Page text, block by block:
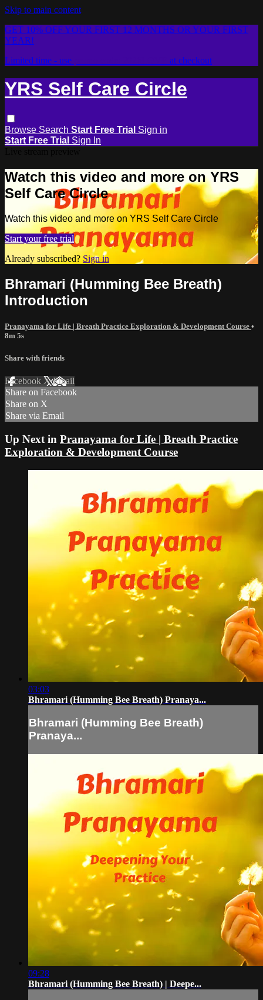
Skip to main content
GET 10% OFF YOUR FIRST 12 MONTHS OR YOUR FIRST
YEAR!
Limited time - use
at checkout
YRS Self Care Circle
Browse Search Start Free Trial Sign in
Start Free Trial Sign In
Watch this video and more on YRS
Self Care Circle
Watch this video and more on YRS Self Care Circle
Start your free trial
Already subscribed?Sign in
Bhramari (Humming Bee Breath)
Introduction
Pranayama for Life | Breath Practice Exploration & Development Course •
8m 5s
Share with friends
Facebook XEmail
Share on Facebook
Share on X
Share via Email
Up Next in Pranayama for Life | Breath Practice
Exploration & Development Course
03:03
Bhramari (Humming Bee Breath) Pranaya...
Bhramari (Humming Bee Breath)
Pranaya...
09:28
Bhramari (Humming Bee Breath) | Deepe...